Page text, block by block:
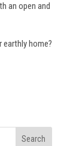
an open and
earthly home?
Search